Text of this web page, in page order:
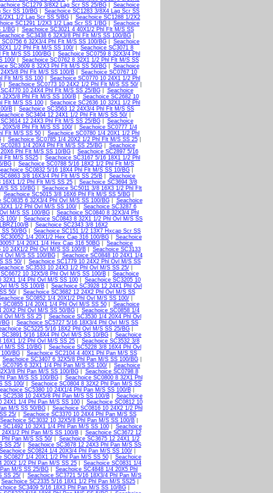
SC1279 3/8X2 Lag Scr SS 25/BG| Seachoice
Scr SS 10/BG
Seachoice SC1283 3/8X4 Lag Scr SS
2X1 1/2 Lag Scr SS 5/BG
Seachoice SC1288 1/2X2
SC1291 1/2X3 1/2 Lag Scr SS 1/BG
Seachoice
1/BG| Seachoice SC3021 4 40X1/2 Phl Flt M/S SS
SC3438 6 32X3/8 Phl Flt M/S SS 100/BG
SC0756 6 32X3/4 Phl Flt M/S SS 100/BG
Seachoice
1/2 Phl Flt M/S SS 100/
Seachoice SC3071 8
Flt M/S SS 100/BG
Seachoice SC0759 8 32X3/4 Phl
100/
Seachoice SC0762 8 32X1 1/2 Phl Flt M/S SS
SC3609 8 32X3 Phl Flt M/S SS 50/BG| Seachoice
8 Phl Flt M/S SS 100/B
Seachoice SC0767 10
Flt M/S SS 100
Seachoice SC0770 10 24X1 1/2 Phl
| Seachoice SC0773 10 24X2 1/2 Phl Flt M/S SS 50/|
10 24X4 Phl Flt M/S SS 25/BG| Seachoice
32X5/8 Phl Flt M/S SS 100/B| Seachoice SC2682 10
Flt M/S SS 100
Seachoice SC2636 10 32X1 1/2 Phl
B
Seachoice SC3563 12 24X3/4 Phl Flt M/S SS
SC3404 12 24X1 1/2 Phl Flt M/S SS 50/
12 24X3 Phl Flt M/S SS 25/BG| Seachoice
20X5/8 Phl Flt M/S SS 100/| Seachoice SC0777 1/4
Flt M/S SS 50
Seachoice SC0780 1/4 20X1 1/2 Phl
| Seachoice SC0785 1/4 20X2 1/2 Phl Flt M/S SS 25|
1/4 20X4 Phl Flt M/S SS 25/BG| Seachoice
Phl Flt M/S SS 10/BG
Seachoice SC2897 5/16
Flt M/S SS25
Seachoice SC3167 5/16 18X1 1/2 Phl
BG
Seachoice SC0788 5/16 18X2 1/2 Phl Flt M/S
SC0832 5/16 18X4 Phl Flt M/S SS 10/BG
3/8 16X3/4 Phl Flt M/S SS 25/B
Seachoice
16X1 1/2 Phl Flt M/S SS 25| Seachoice SC3694 3/8
S SS 10/BG
Seachoice SC5011 3/8 16X3 1/2 Phl Flt
Seachoice SC5015 3/8 16X6 Phl Flt M/S SS 5/BG|
SC0835 6 32X3/4 Phl Ovl M/S SS 100/BG| Seachoice
1/2 Phl Ovl M/S SS 100/| Seachoice SC3287 6
M/S SS 100/BG
Seachoice SC0840 8 32X3/4 Phl
100/
Seachoice SC0843 8 32X1 1/2 Phl Ovl M/S SS
B| Seachoice SC2343 3/8 16X2
SS 50/BG
Seachoice SC151 1/2 13X7 Hxcap Scr SS
1/4 20X1/2 Hex Cap 316 100/BG| Seachoice
1/4 20X1 1/4 Hex Cap 316 50BG
Seachoice
10 24X1/2 Phl Ovl M/S SS 100/B
Seachoice SC3133
Ovl M/S SS 100/BG| Seachoice SC0848 10 24X1 1/4
SS 50/
Seachoice SC1779 10 24X2 Phl Ovl M/S SS
SC3533 10 24X3 1/2 Phl Ovl M/S SS 25/
10 32X5/8 Phl Ovl M/S SS 100/B| Seachoice
32X1 1/4 Phl Ovl M/S SS 100
Seachoice SC3205 10
M/S SS 100/B| Seachoice SC3928 12 24X1 Phl Ovl
50/| Seachoice SC3682 12 24X2 Phl Ovl M/S SS
SC0852 1/4 20X1/2 Phl Ovl M/S SS 100/
SC0855 1/4 20X1 1/4 Phl Ovl M/S SS 50| Seachoice
20X2 Phl Ovl M/S SS 50/BG
Seachoice SC0858 1/4
Ovl M/S SS 25| Seachoice SC3530 1/4 20X4 Phl Ovl
BG
Seachoice SC5727 5/16 18X3/4 Phl Ovl M/S SS
SC5225 5/16 18X2 Phl Ovl M/S SS 25/BG
SC3891 5/16 18X4 Phl Ovl M/S SS 10/BG
Seachoice
16X1 1/2 Phl Ovl M/S SS 25
Seachoice SC3532 3/8
M/S SS 10/BG| Seachoice SC5228 3/8 16X4 Phl Ovl
BG| Seachoice SC2104 4 40X1 Phl Pan M/S SS
Seachoice SC3407 6 32X5/8 Phl Pan M/S SS 100/BG|
SC0795 6 32X1 1/4 Phl Pan M/S SS 100/
Seachoice
8 Phl Pan M/S SS 100/BG| Seachoice SC0798 8
Pan M/S SS 100/BG| Seachoice SC0800 8 32X1 Phl
SS 100/| Seachoice SC0804 8 32X2 Phl Pan M/S SS
SC5380 10 24X1/4 Phl Pan M/S SS 100/B|
SC2538 10 24X5/8 Phl Pan M/S SS 100/B| Seachoice
24X1 1/4 Phl Pan M/S SS 100| Seachoice SC0812 10
M/S SS 50/BG| Seachoice SC0816 10 24X2 1/2 Phl
25/| Seachoice SC3370 10 24X4 Phl Pan M/S SS
Seachoice SC3032 10 32X5/8 Phl Pan M/S SS 100/B
SC1492 10 32X1 1/4 Phl Pan M/S SS 100| Seachoice
2 Phl Pan M/S SS 100/B| Seachoice SC3672 12
Phl Pan M/S SS 50/| Seachoice SC3675 12 24X1 1/2
SS 25/| Seachoice SC3678 12 24X3 Phl Pan M/S SS
Seachoice SC0824 1/4 20X3/4 Phl Pan M/S SS 100/|
SC0827 1/4 20X1 1/2 Phl Pan M/S SS 50| Seachoice
20X2 1/2 Phl Pan M/S SS 25
Seachoice SC0831 1/4
M/S SS 25/BG
Seachoice SC4848 1/4 20X5 Phl
SS 25/
Seachoice SC3721 5/16 18X3/4 Phl Pan M/S
Seachoice SC2335 5/16 18X1 1/2 Phl Pan M/S SS25
SC3409 5/16 18X3 Phl Pan M/S SS 10/BG|